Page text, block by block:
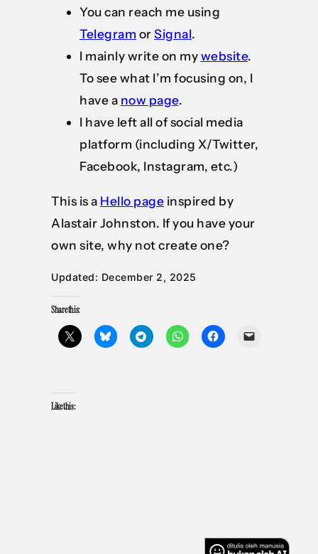
You can reach me using
Telegram orSignal.
I mainly write on mywebsite.
To see what I’m focusing on, I
have a now page.
I have left all of social media
platform (including X/Twitter,
Facebook, Instagram, etc.)
This is a Hello page inspired by
Alastair Johnston. If you have your
own site, why not create one?
Updated: December 2, 2025
Share this:
Like this: